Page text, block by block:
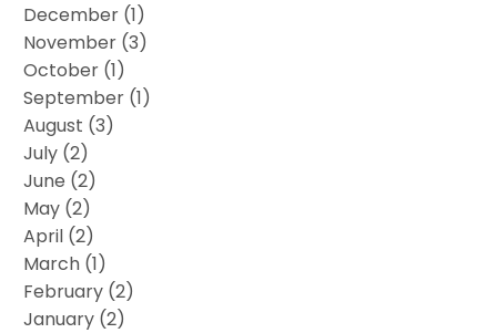
December (1)
November (3)
October (1)
September (1)
August (3)
July (2)
June (2)
May (2)
April (2)
March (1)
February (2)
January (2)